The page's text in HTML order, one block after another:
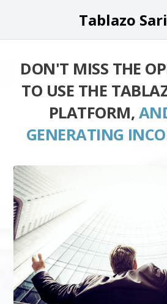
Tablazo
DON'T MISS THE
TO USE THE
PLATFORM,
GENERATING